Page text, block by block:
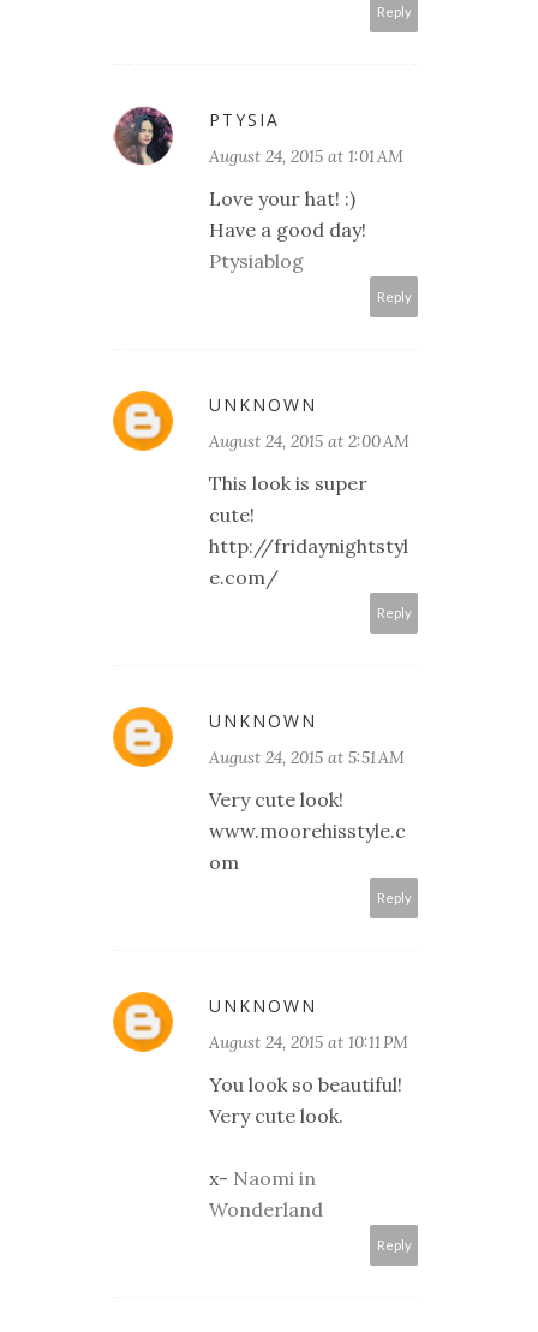
Reply
PTYSIA
August 24, 2015 at 1:01 AM
Love your hat! :)
Have a good day!
Ptysiablog
Reply
UNKNOWN
August 24, 2015 at 2:00 AM
This look is super
cute!
http://fridaynightstyl
e.com/
Reply
UNKNOWN
August 24, 2015 at 5:51 AM
Very cute look!
www.moorehisstyle.c
om
Reply
UNKNOWN
August 24, 2015 at 10:11 PM
You look so beautiful!
Very cute look.
x- Naomi in
Wonderland
Reply